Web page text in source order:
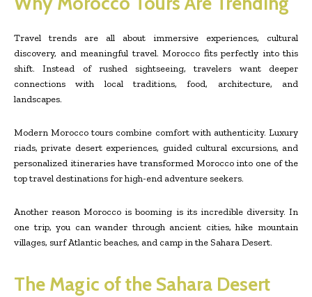
Travel trends are all about immersive experiences, cultural
discovery, and meaningful travel. Morocco fits perfectly into this
shift. Instead of rushed sightseeing, travelers want deeper
connections with local traditions, food, architecture, and
landscapes.
Modern Morocco tours combine comfort with authenticity. Luxury
riads, private desert experiences, guided cultural excursions, and
personalized itineraries have transformed Morocco into one of the
top travel destinations for high-end adventure seekers.
Another reason Morocco is booming is its incredible diversity. In
one trip, you can wander through ancient cities, hike mountain
villages, surf Atlantic beaches, and camp in the Sahara Desert.
The Magic of the Sahara Desert